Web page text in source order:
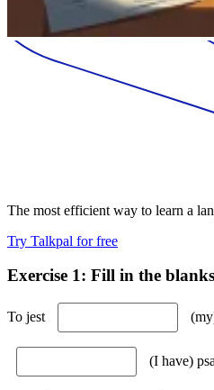
The most efficient way to learn a
Try Talkpal for free
Exercise 1: Fill in the blanks
To jest
(I have)